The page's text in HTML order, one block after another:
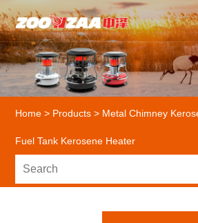
Home > Products > Metal Chimney
Fuel Tank Kerosene Heater